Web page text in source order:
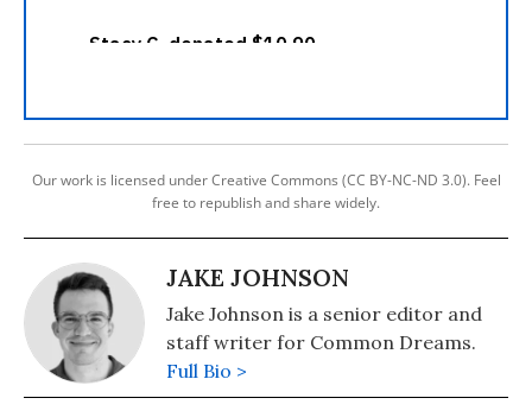
Our work is licensed under Creative Commons (CC BY-NC-ND 3.0). Feel
free to republish and share widely.
JAKE JOHNSON
Jake Johnson is a senior editor and
staff writer for Common Dreams.
Full Bio >